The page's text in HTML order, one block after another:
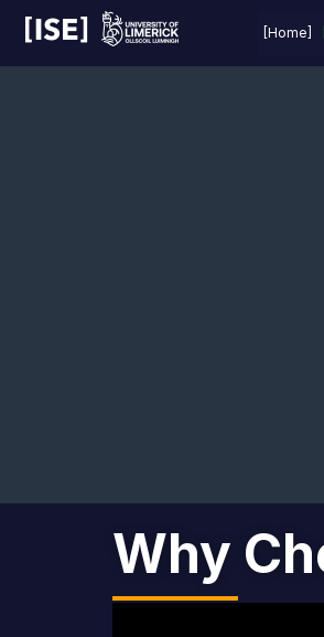
[Home]
Last Year Prizes
Why